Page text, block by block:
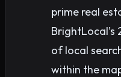
prime real
BrightLocal’s
of local
within the